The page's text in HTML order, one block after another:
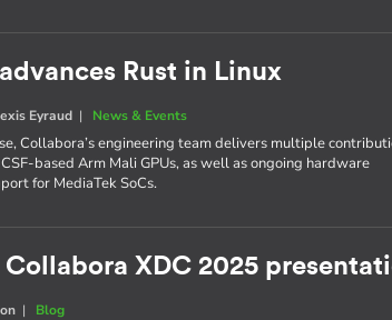
Rust in Linux
Eyraud | News & Events
Collabora’s engineering team delivers multiple
based Arm Mali GPUs, as well as ongoing hardware
for MediaTek SoCs.
XDC 2025
| Blog